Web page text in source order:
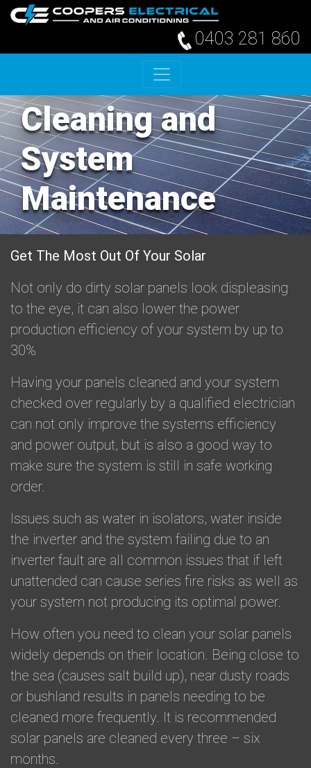
0403 281 860
Solar Panel
Cleaning and
System
Maintenance
Get The Most Out Of Your Solar
Not only do dirty solar panels look displeasing
to the eye, it can also lower the power
production efficiency of your system by up to
30%
​Having your panels cleaned and your system
checked over regularly by a qualified electrician
can not only improve the systems efficiency
and power output, but is also a good way to
make sure the system is still in safe working
order.
​Issues such as water in isolators, water inside
the inverter and the system failing due to an
inverter fault are all common issues that if left
unattended can cause series fire risks as well as
your system not producing its optimal power.
​How often you need to clean your solar panels
widely depends on their location. Being close to
the sea (causes salt build up), near dusty roads
or bushland results in panels needing to be
cleaned more frequently. It is recommended
solar panels are cleaned every three – six
months.